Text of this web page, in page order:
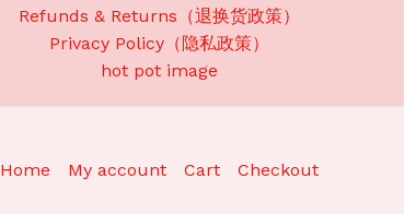
Refunds & Returns（退换货政策）
Privacy Policy（隐私政策）
hot pot image
Home My account Cart Checkout